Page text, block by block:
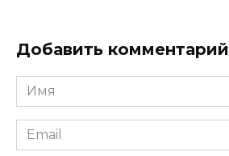
Добавить комментарий
Имя
*
Email
*